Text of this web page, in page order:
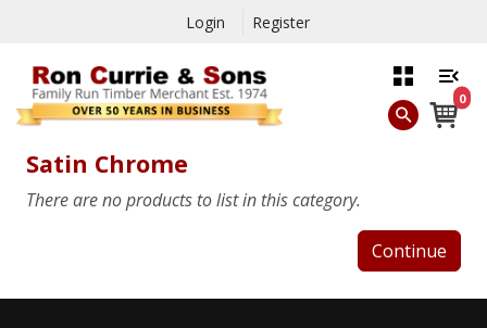
Login Register
0
Satin Chrome
There are no products to list in this category.
Continue